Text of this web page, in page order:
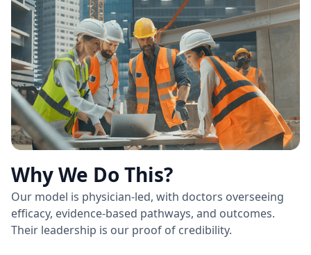
Why We Do This?
Our model is physician-led, with doctors overseeing
efficacy, evidence-based pathways, and outcomes.
Their leadership is our proof of credibility.